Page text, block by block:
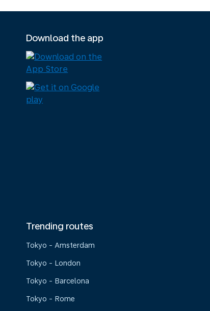
Download the app
Trending routes
Tokyo - Amsterdam
Tokyo - London
Tokyo - Barcelona
Tokyo - Rome